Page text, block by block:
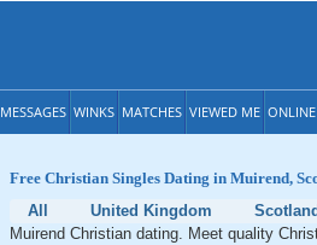
MESSAGES WINKS MATCHES VIEWED ME ONLINE
Free Christian Singles Dating in Muirend,
All
United Kingdom Scotland
Muirend Christian dating. Meet quality